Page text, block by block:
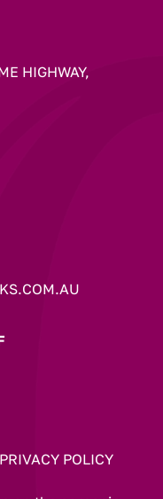
HIGHWAY,
PRIVACY POLICY